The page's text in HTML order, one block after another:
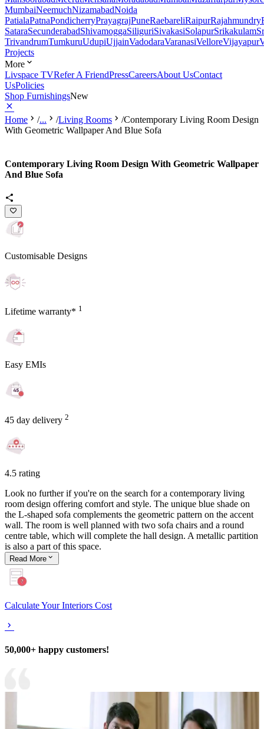
MumbaiNeemuchNizamabadNoida
PatialaPatnaPondicherryPrayagrajPuneRaebareliRaipurRajahmundry
SataraSecunderabadShivamoggaSiliguriSivakasiSolapurSrikakulam
TrivandrumTumkuruUdupiUjjainVadodaraVaranasiVelloreVijayapur
Projects
More
Livspace TVRefer A FriendPressCareersAbout UsContact
UsPolicies
Shop FurnishingsNew
Home /... /Living Rooms /Contemporary Living Room Design
With Geometric Wallpaper And Blue Sofa
Contemporary Living Room Design With Geometric Wallpaper
And Blue Sofa
Customisable Designs
Lifetime warranty* 1
Easy EMIs
45 day delivery 2
4.5 rating
Look no further if you're on the search for a contemporary living
room design offering comfort and style. The unique blue shade on
the L-shaped sofa complements the geometric pattern on the accent
wall. The room is well planned with two sofa chairs and a round
centre table, which will complete the hall design. A metallic partition
is also a part of this space.
Read More
Calculate Your Interiors Cost
50,000+ happy customers!